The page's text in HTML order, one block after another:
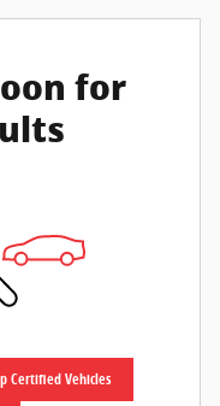
for
Certified Vehicles